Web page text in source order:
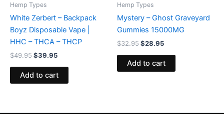
Hemp Types
White Zerbert – Backpack
Boyz Disposable Vape |
HHC – THCA – THCP
$49.95$39.95
Add to cart
Hemp Types
Mystery – Ghost Graveyard
Gummies 15000MG
$32.95$28.95
Add to cart